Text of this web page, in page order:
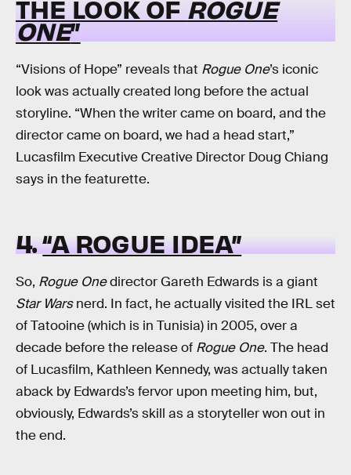
THE LOOK OF ROGUE
ONE”
“Visions of Hope” reveals that Rogue One’s iconic
look was actually created long before the actual
storyline. “When the writer came on board, and the
director came on board, we had a head start,”
Lucasfilm Executive Creative Director Doug Chiang
says in the featurette.
4.“A ROGUE IDEA”
So, Rogue Onedirector Gareth Edwards is a giant
Star Warsnerd. In fact, he actually visited the IRL set
of Tatooine (which is in Tunisia) in 2005, over a
decade before the release of Rogue One. The head
of Lucasfilm, Kathleen Kennedy, was actually taken
aback by Edwards’s fervor upon meeting him, but,
obviously, Edwards’s skill as a storyteller won out in
the end.